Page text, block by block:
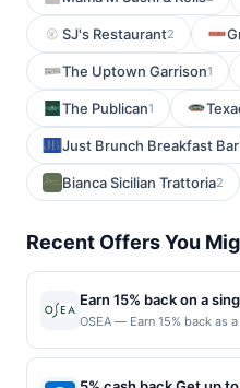
SJ's Restaurant2
The Uptown Garrison1
The Publican1
Just Brunch Breakfast Bar
Bianca Sicilian Trattoria2
Recent Offers You
Earn 15% back on a
total of $30
OSEA — Earn 15% back as
a single purchase online at
9/14/2026. Limit of 1